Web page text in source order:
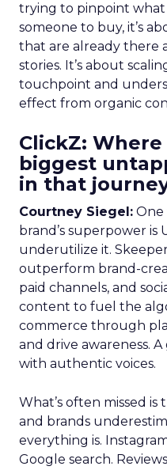
trying to pinpoint what
someone to buy, it’s
that are already there
stories. It’s about
touchpoint and
effect from organic
ClickZ:
biggest
in that
Courtney Siegel: One
brand’s superpower is
underutilize it.
outperform brand-
paid channels, and
content to fuel the
commerce through
and drive awareness.
with authentic voices.
What’s often missed
and brands
everything is.
Google search.